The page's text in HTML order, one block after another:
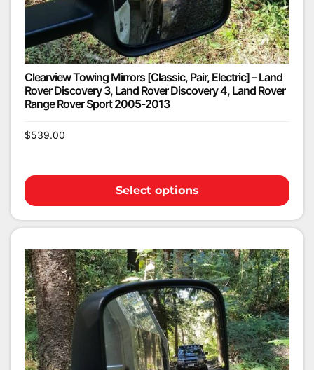
Clearview Towing Mirrors [Classic, Pair, Electric] – Land
Rover Discovery 3, Land Rover Discovery 4, Land Rover
Range Rover Sport 2005-2013
$539.00
Select options